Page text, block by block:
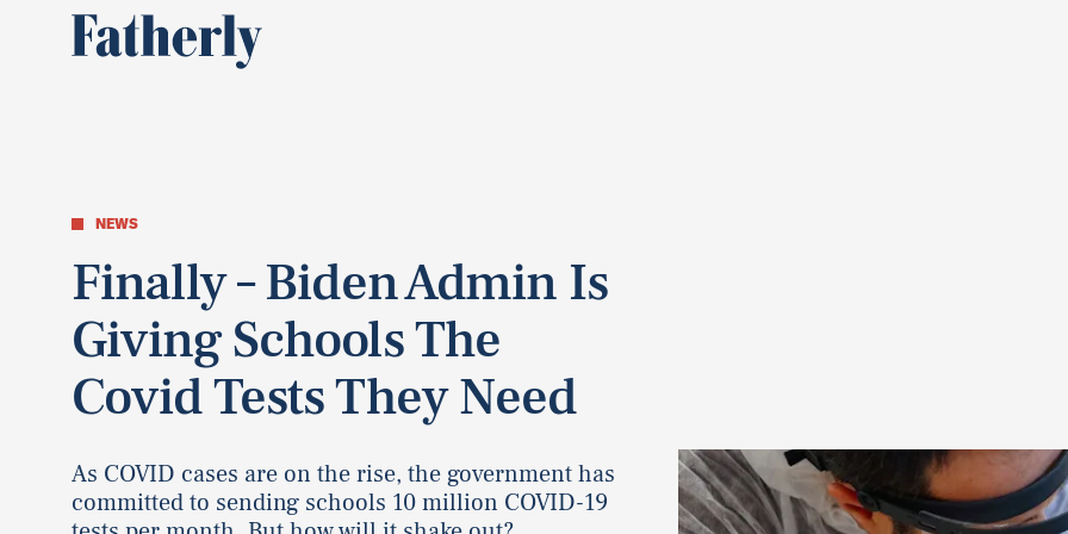
NEWS
Finally – Biden Admin Is
Giving Schools The
Covid Tests They Need
As COVID cases are on the rise, the government has
committed to sending schools 10 million COVID-19